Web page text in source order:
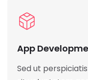
App
Sed ut